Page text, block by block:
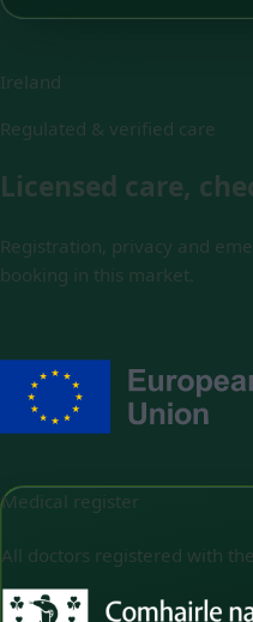
Ireland
Regulated & verified care
Licensed care,
Registration, privacy and
booking in this market.
Medical register
All doctors registered with